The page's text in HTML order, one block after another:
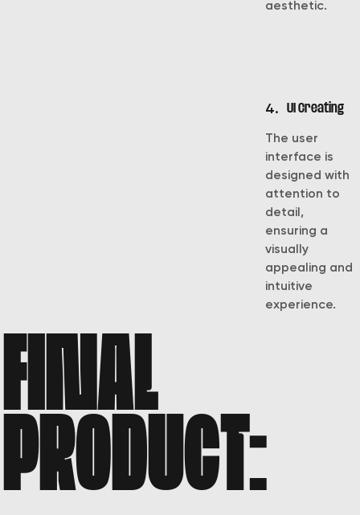
aesthetic.
4. UI Creating
The user
interface is
designed with
attention to
detail,
ensuring a
visually
appealing and
intuitive
experience.
FINAL
PRODUCT: